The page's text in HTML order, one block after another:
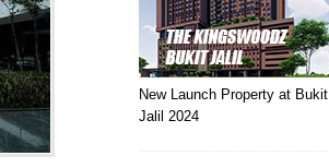
New Launch Property at Bukit
Jalil 2024